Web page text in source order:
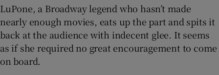
LuPone, a Broadway legend who hasn’t made
nearly enough movies, eats up the part and spits it
back at the audience with indecent glee. It seems
as if she required no great encouragement to come
on board.